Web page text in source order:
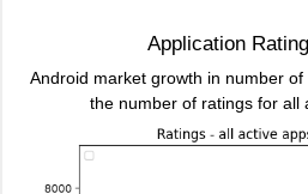
Application
Android market growth in number
the number of ratings for all